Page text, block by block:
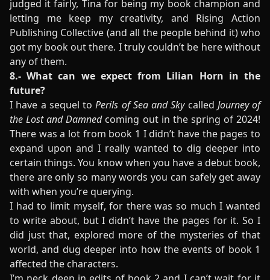
judged it fairly, Tina for being my book champion and
letting me keep my creativity, and Rising Action
Publishing Collective (and all the people behind it) who
got my book out there. I truly couldn’t be here without
any of them.
8.- What can we expect from Lilian Horn in the
future?
I have a sequel toPerils of Sea and Skycalled Journey of
the Lost and Damnedcoming out in the spring of 2024!
There was a lot from book 1 I didn’t have the pages to
expand upon and I really wanted to dig deeper into
certain things. You know when you have a debut book,
there are only so many words you can safely get away
with when you’re querying.
I had to limit myself, for there was so much I wanted
to write about, but I didn’t have the pages for it. So I
did just that, explored more of the mysteries of that
world, and dug deeper into how the events of book 1
affected the characters.